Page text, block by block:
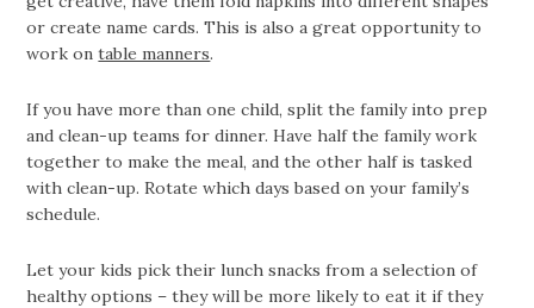
or create name cards. This is also a great opportunity to
work ontable manners.
If you have more than one child, split the family into prep
and clean-up teams for dinner. Have half the family work
together to make the meal, and the other half is tasked
with clean-up. Rotate which days based on your family’s
schedule.
Let your kids pick their lunch snacks from a selection of
healthy options – they will be more likely to eat it if they